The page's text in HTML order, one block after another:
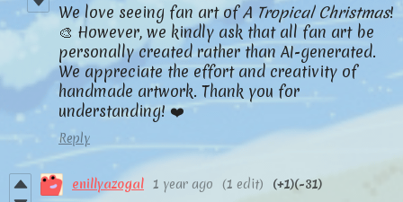
We love seeing fan art ofA Tropical Christmas!
🎨 However, we kindly ask that all fan art be
personally created rather than AI-generated.
We appreciate the effort and creativity of
handmade artwork. Thank you for
understanding! ❤️
Reply
enillyazogal 1 year ago (1 edit) (+1)(-31)